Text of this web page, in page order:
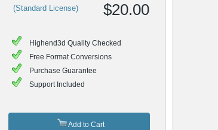
(Standard License) $20.00
Highend3d Quality Checked
Free Format Conversions
Purchase Guarantee
Support Included
Add to Cart